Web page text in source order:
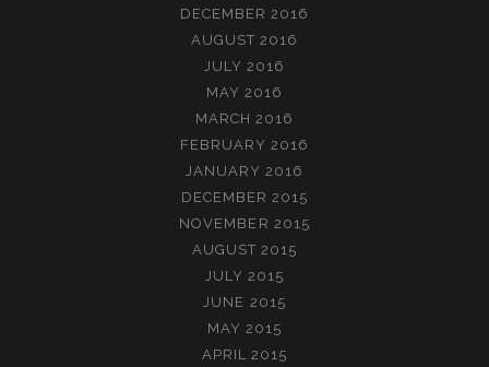
DECEMBER 2016
AUGUST 2016
JULY 2016
MAY 2016
MARCH 2016
FEBRUARY 2016
JANUARY 2016
DECEMBER 2015
NOVEMBER 2015
AUGUST 2015
JULY 2015
JUNE 2015
MAY 2015
APRIL 2015